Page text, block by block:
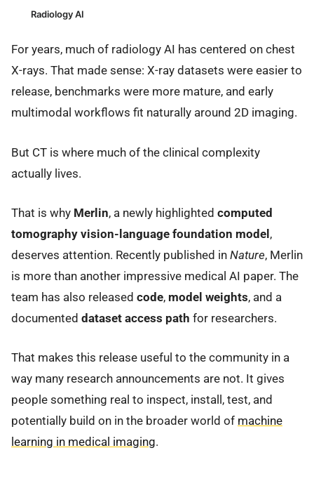
Radiology AI
For years, much of radiology AI has centered on chest
X-rays. That made sense: X-ray datasets were easier to
release, benchmarks were more mature, and early
multimodal workflows fit naturally around 2D imaging.
But CT is where much of the clinical complexity
actually lives.
That is why Merlin, a newly highlighted computed
tomography vision-language foundation model ,
deserves attention. Recently published in Nature, Merlin
is more than another impressive medical AI paper. The
team has also released code, model weights, and a
documented dataset access path for researchers.
That makes this release useful to the community in a
way many research announcements are not. It gives
people something real to inspect, install, test, and
potentially build on in the broader world of machine
learning in medical imaging.